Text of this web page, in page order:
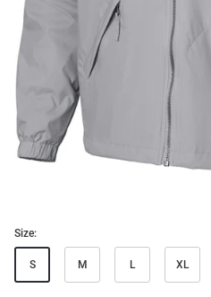
Size:
S M L XL